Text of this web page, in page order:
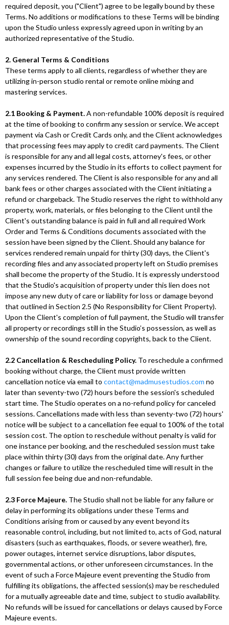
required deposit, you ("Client") agree to be legally bound by these
Terms. No additions or modifications to these Terms will be binding
upon the Studio unless expressly agreed upon in writing by an
authorized representative of the Studio.
2. General Terms & Conditions
These terms apply to all clients, regardless of whether they are
utilizing in-person studio rental or remote online mixing and
mastering services.
2.1 Booking & Payment.A non-refundable 100% deposit is required
at the time of booking to confirm any session or service. We accept
payment via Cash or Credit Cards only, and the Client acknowledges
that processing fees may apply to credit card payments. The Client
is responsible for any and all legal costs, attorney's fees, or other
expenses incurred by the Studio in its efforts to collect payment for
any services rendered. The Client is also responsible for any and all
bank fees or other charges associated with the Client initiating a
refund or chargeback. The Studio reserves the right to withhold any
property, work, materials, or files belonging to the Client until the
Client's outstanding balance is paid in full and all required Work
Order and Terms & Conditions documents associated with the
session have been signed by the Client. Should any balance for
services rendered remain unpaid for thirty (30) days, the Client's
recording files and any associated property left on Studio premises
shall become the property of the Studio. It is expressly understood
that the Studio's acquisition of property under this lien does not
impose any new duty of care or liability for loss or damage beyond
that outlined in Section 2.5 (No Responsibility for Client Property).
Upon the Client's completion of full payment, the Studio will transfer
all property or recordings still in the Studio’s possession, as well as
ownership of the sound recording copyrights, back to the Client.
2.2 Cancellation & Rescheduling Policy. To reschedule a confirmed
booking without charge, the Client must provide written
cancellation notice via email to contact@madmusestudios.com no
later than seventy-two (72) hours before the session's scheduled
start time. The Studio operates on a no-refund policy for canceled
sessions. Cancellations made with less than seventy-two (72) hours'
notice will be subject to a cancellation fee equal to 100% of the total
session cost. The option to reschedule without penalty is valid for
one instance per booking, and the rescheduled session must take
place within thirty (30) days from the original date. Any further
changes or failure to utilize the rescheduled time will result in the
full session fee being due and non-refundable.
2.3 Force Majeure. The Studio shall not be liable for any failure or
delay in performing its obligations under these Terms and
Conditions arising from or caused by any event beyond its
reasonable control, including, but not limited to, acts of God, natural
disasters (such as earthquakes, floods, or severe weather), fire,
power outages, internet service disruptions, labor disputes,
governmental actions, or other unforeseen circumstances. In the
event of such a Force Majeure event preventing the Studio from
fulfilling its obligations, the affected session(s) may be rescheduled
for a mutually agreeable date and time, subject to studio availability.
No refunds will be issued for cancellations or delays caused by Force
Majeure events.